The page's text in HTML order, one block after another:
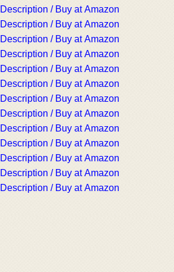
Description / Buy at Amazon
Description / Buy at Amazon
Description / Buy at Amazon
Description / Buy at Amazon
Description / Buy at Amazon
Description / Buy at Amazon
Description / Buy at Amazon
Description / Buy at Amazon
Description / Buy at Amazon
Description / Buy at Amazon
Description / Buy at Amazon
Description / Buy at Amazon
Description / Buy at Amazon